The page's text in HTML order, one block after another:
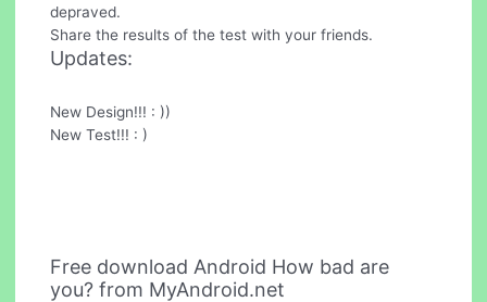
depraved.
Share the results of the test with your friends.
Updates:
New Design!!! : ))
New Test!!! : )
Free download Android How bad are
you? from MyAndroid.net